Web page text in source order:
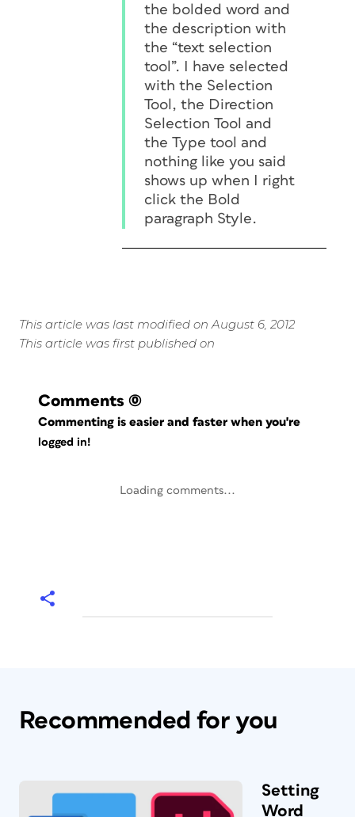
the bolded word and
the description with
the “text selection
tool”. I have selected
with the Selection
Tool, the Direction
Selection Tool and
the Type tool and
nothing like you said
shows up when I right
click the Bold
paragraph Style.
This article was last modified on August 6, 2012
This article was first published on
Comments (0)
Commenting is easier and faster when you're
logged in!
Loading comments...
Recommended for you
Setting
Word